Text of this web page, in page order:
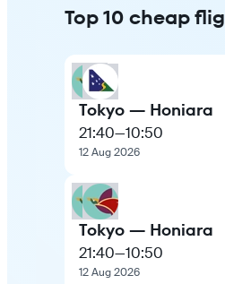
Top 10 cheap
Tokyo — Honiara
21:40—10:50
12 Aug 2026
Tokyo — Honiara
21:40—10:50
12 Aug 2026